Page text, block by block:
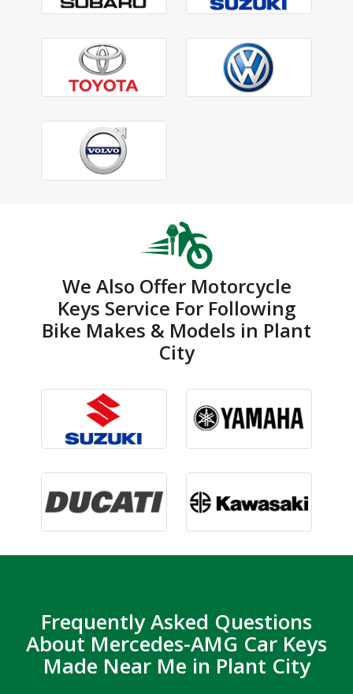
We Also Offer Motorcycle
Keys Service For Following
Bike Makes & Models in Plant
City
Frequently Asked Questions
About Mercedes-AMG Car Keys
Made Near Me in Plant City